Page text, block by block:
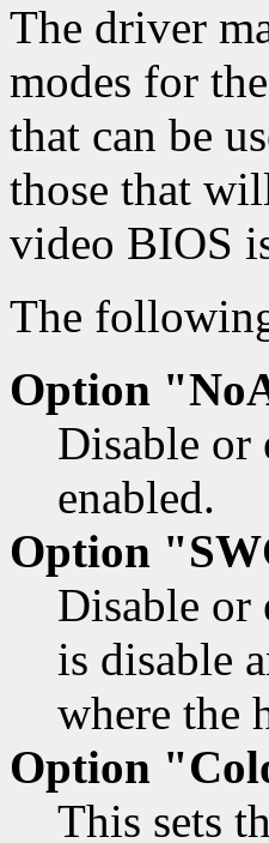
The driver
modes for
that can be
those that
video BIOS
The
Option
Disable or
enabled.
Option
Disable or
is disable
where the
Option
This sets